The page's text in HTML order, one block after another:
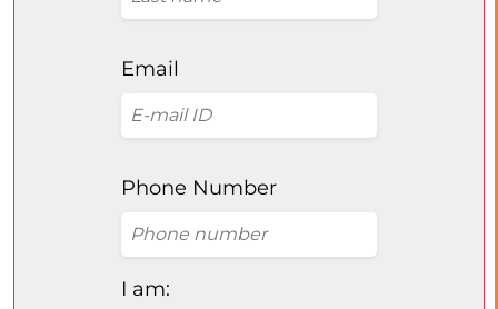
Email
Phone Number
I am: